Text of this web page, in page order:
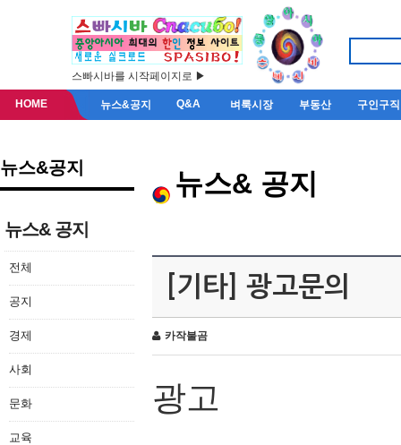
스빠시바를 시작페이지로 ▶
HOME 뉴스&공지 Q&A 벼룩시장 부동산 구인구직
뉴스&공지
뉴스& 공지
전체
공지
경제
사회
문화
교육
뉴스& 공지
[기타] 광고문의
카작불곰
광고